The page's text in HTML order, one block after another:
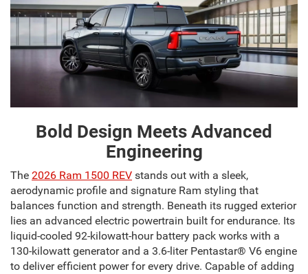
Bold Design Meets Advanced
Engineering
The 2026 Ram 1500 REV stands out with a sleek,
aerodynamic profile and signature Ram styling that
balances function and strength. Beneath its rugged exterior
lies an advanced electric powertrain built for endurance. Its
liquid-cooled 92-kilowatt-hour battery pack works with a
130-kilowatt generator and a 3.6-liter Pentastar® V6 engine
to deliver efficient power for every drive. Capable of adding